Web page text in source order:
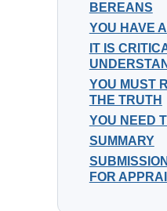
BEREANS
YOU HAVE
IT IS
YOU MUST
THE TRUTH
YOU NEED
SUMMARY
FOR